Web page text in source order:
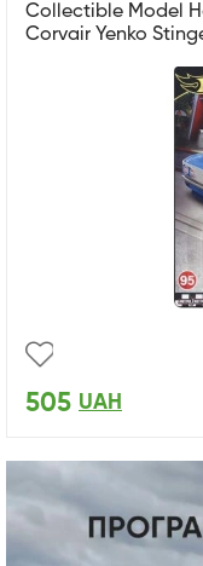
Collectible Model
Corvair Yenko
505 UAH